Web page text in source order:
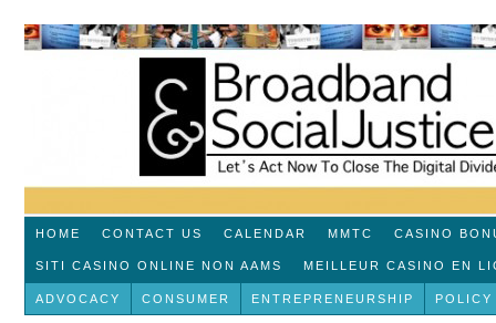
HOME CONTACT US CALENDAR MMTC CASINO
SITI CASINO ONLINE NON AAMS MEILLEUR CASINO EN
ADVOCACY CONSUMER ENTREPRENEURSHIP POLICY